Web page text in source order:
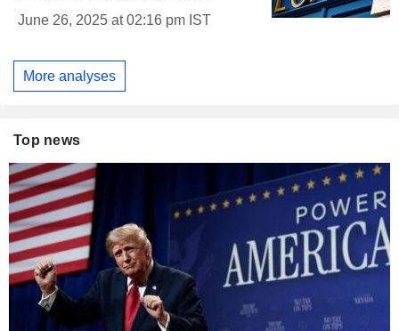
June 26, 2025 at 02:16 pm IST
More analyses
Top news